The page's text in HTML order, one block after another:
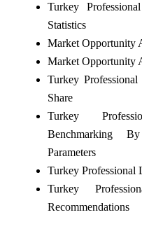
Turkey
Statistics
Market Opportunity
Market Opportunity
Turkey
Share
Turkey
Benchmarking
Parameters
Turkey Professional
Turkey
Recommendations